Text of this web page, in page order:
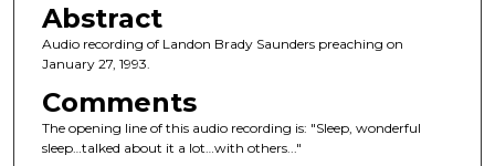
n
d
o
f
Abstract
Audio recording of Landon Brady Saunders preaching on
January 27, 1993.
Comments
The opening line of this audio recording is: "Sleep, wonderful
sleep…talked about it a lot…with others..."